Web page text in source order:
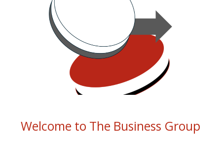
Welcome to The Business Group